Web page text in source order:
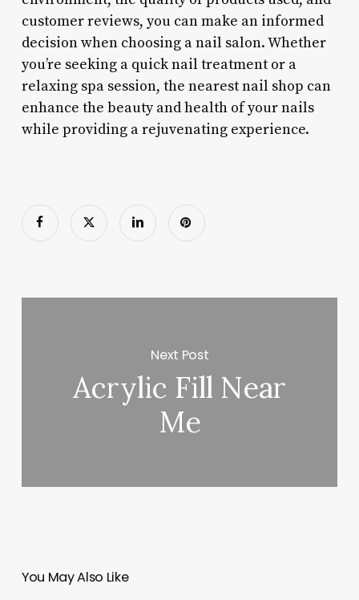
customer reviews, you can make an informed
decision when choosing a nail salon. Whether
you’re seeking a quick nail treatment or a
relaxing spa session, the nearest nail shop can
enhance the beauty and health of your nails
while providing a rejuvenating experience.
Next Post
Acrylic Fill Near
Me
You May Also Like